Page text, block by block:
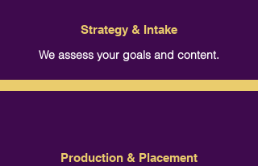
Strategy & Intake
We assess your goals and content.
Production & Placement